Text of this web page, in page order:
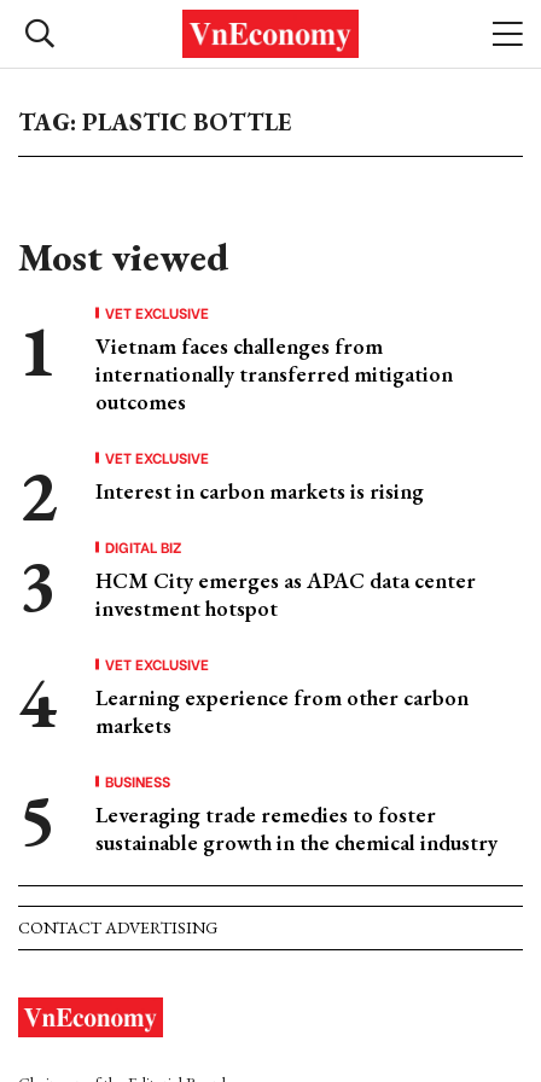
TAG: PLASTIC BOTTLE
Most viewed
VET EXCLUSIVE
Vietnam faces challenges from
internationally transferred mitigation
outcomes
VET EXCLUSIVE
Interest in carbon markets is rising
DIGITAL BIZ
HCM City emerges as APAC data center
investment hotspot
VET EXCLUSIVE
Learning experience from other carbon
markets
BUSINESS
Leveraging trade remedies to foster
sustainable growth in the chemical industry
CONTACT ADVERTISING